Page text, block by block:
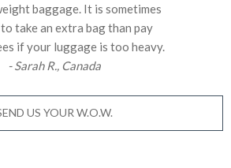
baggage. It is sometimes
take an extra bag than pay
if your luggage is too heavy.
- Sarah R., Canada
US YOUR W.O.W.